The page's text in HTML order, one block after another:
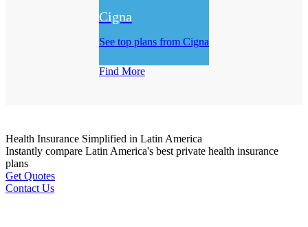
Cigna
See top plans from Cigna
Find More
Health Insurance Simplified in Latin America
Instantly compare Latin America's best private health insurance
plans
Get Quotes
Contact Us